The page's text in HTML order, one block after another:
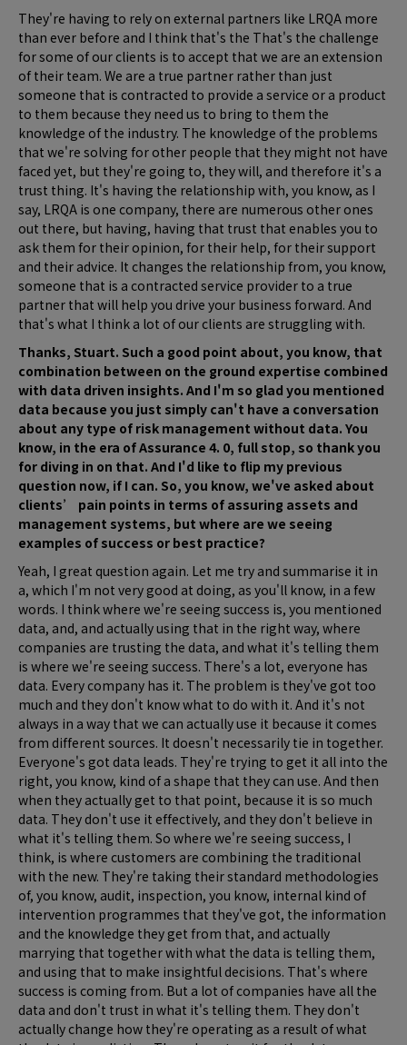
They're having to rely on external partners like LRQA more
than ever before and I think that's the That's the challenge
for some of our clients is to accept that we are an extension
of their team. We are a true partner rather than just
someone that is contracted to provide a service or a product
to them because they need us to bring to them the
knowledge of the industry. The knowledge of the problems
that we're solving for other people that they might not have
faced yet, but they're going to, they will, and therefore it's a
trust thing. It's having the relationship with, you know, as I
say, LRQA is one company, there are numerous other ones
out there, but having, having that trust that enables you to
ask them for their opinion, for their help, for their support
and their advice. It changes the relationship from, you know,
someone that is a contracted service provider to a true
partner that will help you drive your business forward. And
that's what I think a lot of our clients are struggling with.
Thanks, Stuart. Such a good point about, you know, that
combination between on the ground expertise combined
with data driven insights. And I'm so glad you mentioned
data because you just simply can't have a conversation
about any type of risk management without data. You
know, in the era of Assurance 4. 0, full stop, so thank you
for diving in on that. And I'd like to flip my previous
question now, if I can. So, you know, we've asked about
clients’ pain points in terms of assuring assets and
management systems, but where are we seeing
examples of success or best practice?
Yeah, I great question again. Let me try and summarise it in
a, which I'm not very good at doing, as you'll know, in a few
words. I think where we're seeing success is, you mentioned
data, and, and actually using that in the right way, where
companies are trusting the data, and what it's telling them
is where we're seeing success. There's a lot, everyone has
data. Every company has it. The problem is they've got too
much and they don't know what to do with it. And it's not
always in a way that we can actually use it because it comes
from different sources. It doesn't necessarily tie in together.
Everyone's got data leads. They're trying to get it all into the
right, you know, kind of a shape that they can use. And then
when they actually get to that point, because it is so much
data. They don't use it effectively, and they don't believe in
what it's telling them. So where we're seeing success, I
think, is where customers are combining the traditional
with the new. They're taking their standard methodologies
of, you know, audit, inspection, you know, internal kind of
intervention programmes that they've got, the information
and the knowledge they get from that, and actually
marrying that together with what the data is telling them,
and using that to make insightful decisions. That's where
success is coming from. But a lot of companies have all the
data and don't trust in what it's telling them. They don't
actually change how they're operating as a result of what